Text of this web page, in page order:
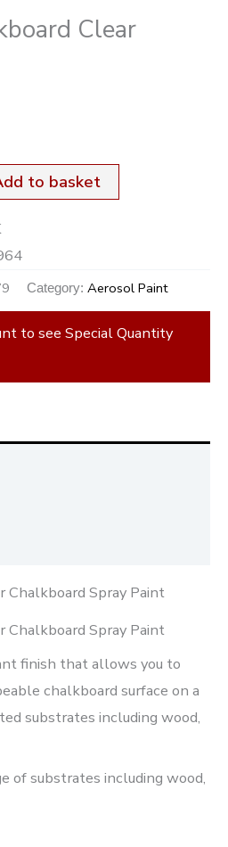
Clear
to basket
Category: Aerosol Paint
to see Special Quantity
Chalkboard Spray Paint
Chalkboard Spray Paint
finish that allows you to
chalkboard surface on a
substrates including wood,
of substrates including wood,